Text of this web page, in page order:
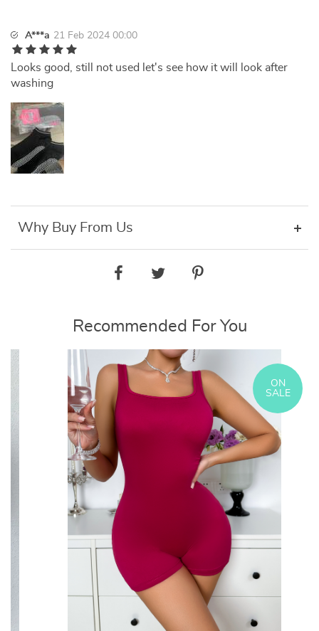
A***a 21 Feb 2024 00:00
Looks good, still not used let's see how it will look after
washing
Why Buy From Us
Recommended For You
ON
SALE